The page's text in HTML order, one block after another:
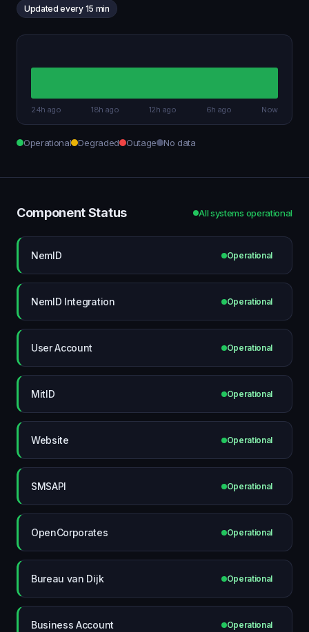
Updated every 15 min
24h ago 18h ago 12h ago 6h ago Now
Operational Degraded Outage No data
Component Status All systems operational
NemID Operational
NemID Integration Operational
User Account Operational
MitID Operational
Website Operational
SMSAPI Operational
OpenCorporates Operational
Bureau van Dijk Operational
Business Account Operational